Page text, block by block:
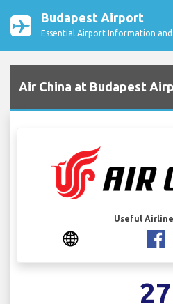
Budapest Airport
Essential Airport Information and
Air China at Budapest
Useful
27